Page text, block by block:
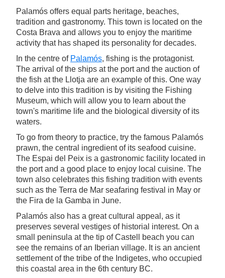
Palamós offers equal parts heritage, beaches,
tradition and gastronomy. This town is located on the
Costa Brava and allows you to enjoy the maritime
activity that has shaped its personality for decades.
In the centre of Palamós, fishing is the protagonist.
The arrival of the ships at the port and the auction of
the fish at the Llotja are an example of this. One way
to delve into this tradition is by visiting the Fishing
Museum, which will allow you to learn about the
town's maritime life and the biological diversity of its
waters.
To go from theory to practice, try the famous Palamós
prawn, the central ingredient of its seafood cuisine.
The Espai del Peix is a gastronomic facility located in
the port and a good place to enjoy local cuisine. The
town also celebrates this fishing tradition with events
such as the Terra de Mar seafaring festival in May or
the Fira de la Gamba in June.
Palamós also has a great cultural appeal, as it
preserves several vestiges of historial interest. On a
small peninsula at the tip of Castell beach you can
see the remains of an Iberian village. It is an ancient
settlement of the tribe of the Indigetes, who occupied
this coastal area in the 6th century BC.